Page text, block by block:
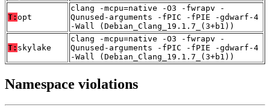
T: opt
clang -mcpu=native -O3 -fwrapv -
Qunused-arguments -fPIC -fPIE -gdwarf-4
-Wall (Debian_Clang_19.1.7_(3+b1))
T: skylake
clang -mcpu=native -O3 -fwrapv -
Qunused-arguments -fPIC -fPIE -gdwarf-4
-Wall (Debian_Clang_19.1.7_(3+b1))
Namespace violations